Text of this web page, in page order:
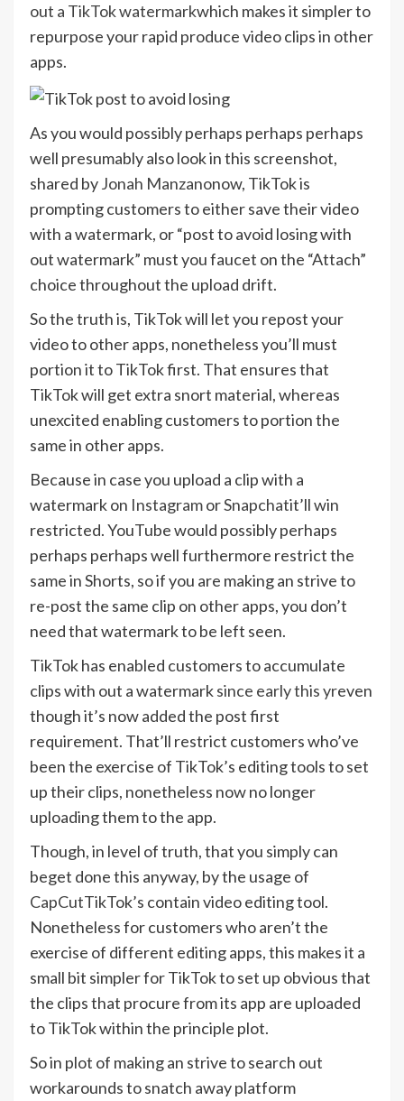
out a TikTok watermarkwhich makes it simpler to
repurpose your rapid produce video clips in other
apps.
As you would possibly perhaps perhaps perhaps
well presumably also look in this screenshot,
shared byJonah Manzanonow, TikTok is
prompting customers to either save their video
with a watermark, or “post to avoid losing with
out watermark” must you faucet on the “Attach”
choice throughout the upload drift.
So the truth is, TikTok will let you repost your
video to other apps, nonetheless you’ll must
portion it to TikTok first. That ensures that
TikTok will get extra snort material, whereas
unexcited enabling customers to portion the
same in other apps.
Because in case you upload a clip with a
watermark on InstagramorSnapchatit’ll win
restricted. YouTube would possibly perhaps
perhaps perhaps well furthermore restrict the
same in Shorts, so if you are making an strive to
re-post the same clip on other apps, you don’t
need that watermark to be left seen.
TikTok has enabled customers to accumulate
clips with out a watermarksince early this yreven
though it’s now added the post first
requirement. That’ll restrict customers who’ve
been the exercise of TikTok’s editing tools to set
up their clips, nonetheless now no longer
uploading them to the app.
Though, in level of truth, that you simply can
beget done this anyway, by the usage of
CapCutTikTok’s contain video editing tool.
Nonetheless for customers who aren’t the
exercise of different editing apps, this makes it a
small bit simpler for TikTok to set up obvious that
the clips that procure from its app are uploaded
to TikTok within the principle plot.
So in plot of making an strive to search out
workarounds to snatch away platform